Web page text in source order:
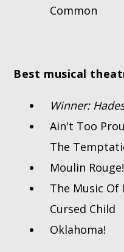
Common
Best musical
Winner:
Ain't Too
The
Moulin
The Music
Cursed Child
Oklahoma!